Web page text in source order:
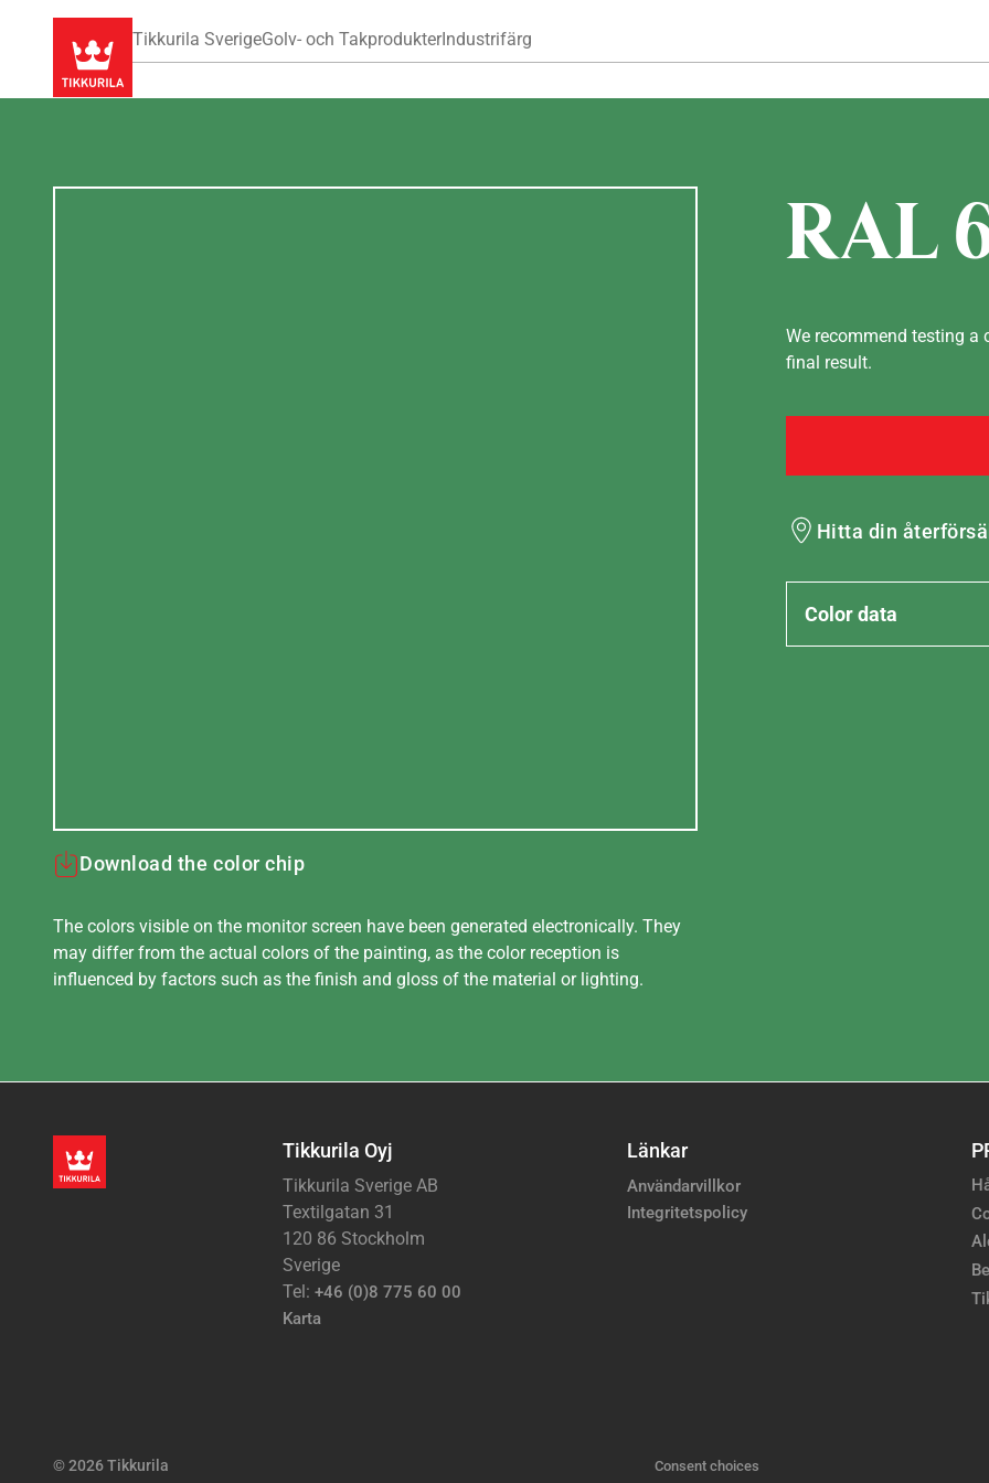
Tikkurila SverigeGolv- och TakprodukterIndustrifärg
RAL
Download the color chip
The colors visible on the monitor screen have been generated electronically. They
may differ from the actual colors of the painting, as the color reception is
influenced by factors such as the finish and gloss of the material or lighting.
We recommend testing a
final result.
Hitta din
Color data
Tikkurila Oyj
Tikkurila Sverige AB
Textilgatan 31
120 86 Stockholm
Sverige
Tel: +46 (0)8 775 60 00
Karta
Länkar
Användarvillkor
Integritetspolicy
© 2026 Tikkurila Consent choices